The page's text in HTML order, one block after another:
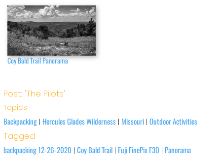
Coy Bald Trail Panorama
Post: 'The Pilots'
Topics
Backpacking| Hercules Glades Wilderness| Missouri| Outdoor Activities
Tagged
backpacking 12-26-2020 | Coy Bald Trail| Fuji FinePix F30 | Panorama